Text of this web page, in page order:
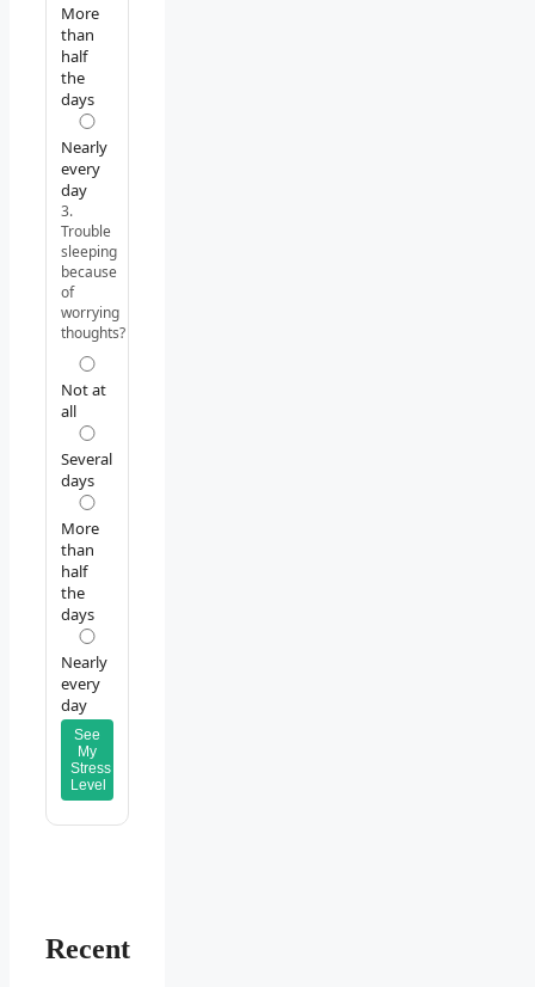
More
than
half
the
days
Nearly
every
day
3.
Trouble
sleeping
because
of
worrying
thoughts?
Not at
all
Several
days
More
than
half
the
days
Nearly
every
day
See
My
Stress
Level
Recent